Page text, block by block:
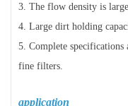
3. The flow density is
4. Large dirt holding
5. Complete specifications
fine filters.
application